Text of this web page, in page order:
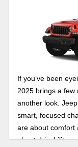
If you’ve been
2025 brings a few
another look.
smart, focused
are about comfort
about drivability